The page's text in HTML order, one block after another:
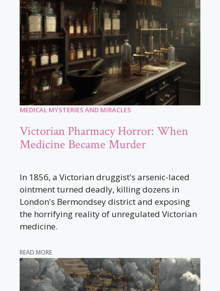
MEDICAL MYSTERIES AND MIRACLES
Victorian Pharmacy Horror: When
Medicine Became Murder
In 1856, a Victorian druggist's arsenic-laced
ointment turned deadly, killing dozens in
London's Bermondsey district and exposing
the horrifying reality of unregulated Victorian
medicine.
READ MORE